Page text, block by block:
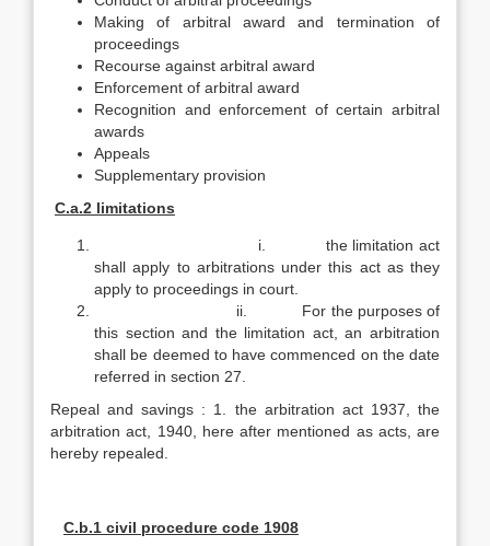
Making of arbitral award and termination of
proceedings
Recourse against arbitral award
Enforcement of arbitral award
Recognition and enforcement of certain arbitral
awards
Appeals
Supplementary provision
C.a.2 limitations
i. the limitation act
shall apply to arbitrations under this act as they
apply to proceedings in court.
ii. For the purposes of
this section and the limitation act, an arbitration
shall be deemed to have commenced on the date
referred in section 27.
Repeal and savings : 1. the arbitration act 1937, the
arbitration act, 1940, here after mentioned as acts, are
hereby repealed.
C.b.1 civil procedure code 1908